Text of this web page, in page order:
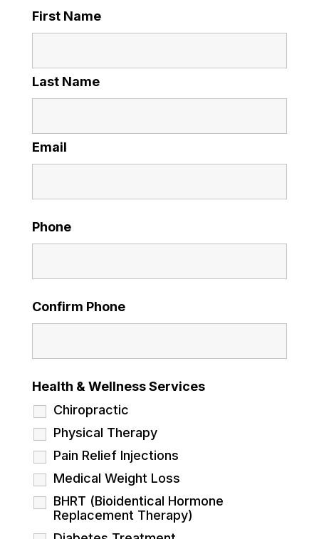
First Name
Last Name
Email
Phone
Confirm Phone
Health & Wellness Services
Chiropractic
Physical Therapy
Pain Relief Injections
Medical Weight Loss
BHRT (Bioidentical Hormone
Replacement Therapy)